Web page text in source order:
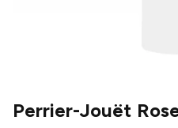
Perrier-Jouët